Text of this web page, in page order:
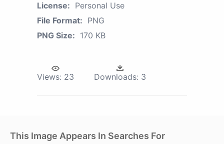
License: Personal Use
File Format: PNG
PNG Size: 170 KB
Views: 23 Downloads: 3
This Image Appears In Searches For